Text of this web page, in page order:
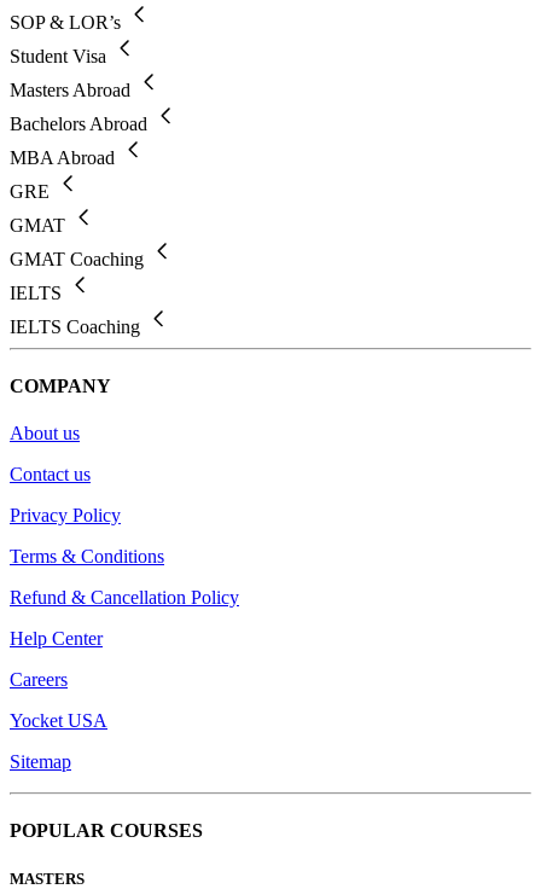
SOP & LOR’s
Student Visa
Masters Abroad
Bachelors Abroad
MBA Abroad
GRE
GMAT
GMAT Coaching
IELTS
IELTS Coaching
COMPANY
About us
Contact us
Privacy Policy
Terms & Conditions
Refund & Cancellation Policy
Help Center
Careers
Yocket USA
Sitemap
POPULAR COURSES
MASTERS